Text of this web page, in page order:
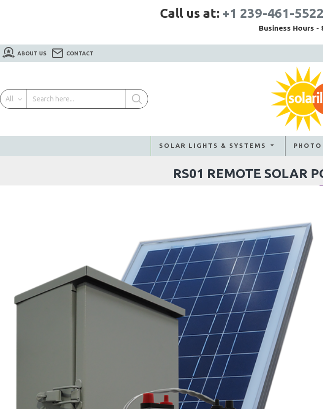
Call us at: +1 239-461-5522
Business Hours -
ABOUT US CONTACT
All
SOLAR LIGHTS & SYSTEMS
RS01 REMOTE SOLAR